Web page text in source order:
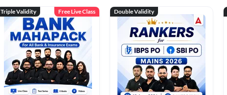
Triple Validity Free Live Class Double Validity